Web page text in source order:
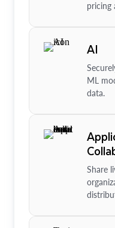
pricing
AI
ML
data.
Share